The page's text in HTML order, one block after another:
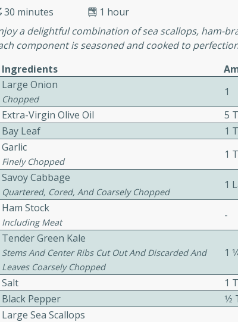
that is
with a flavorful
is perfect for a
stuffing that's
a hearty and
1 hour
30 minutes
a delightful combination of sea scallops, ham-
component is seasoned and cooked to
Ingredients
Large Onion
Chopped
1
Extra-Virgin Olive Oil
5
Bay Leaf
1
Garlic
Finely Chopped
1
Savoy Cabbage
Quartered, Cored, And Coarsely Chopped
1
Ham Stock
Including Meat
-
Tender Green Kale
Stems And Center Ribs Cut Out And Discarded And
Leaves Coarsely Chopped
1
Salt
1
Black Pepper
Large Sea Scallops